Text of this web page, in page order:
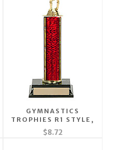
GYMNASTICS
TROPHIES R1 STYLE,
$8.72